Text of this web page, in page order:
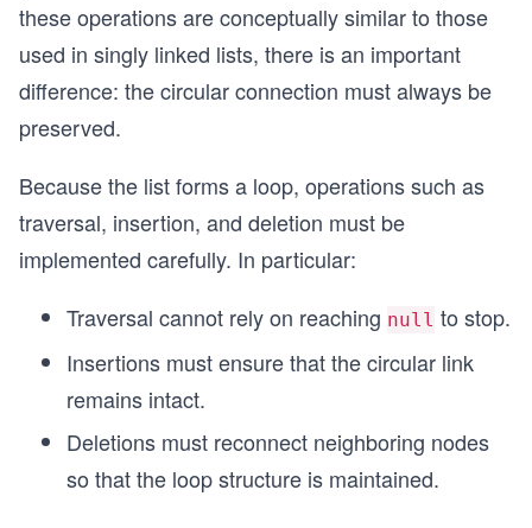
these operations are conceptually similar to those
used in singly linked lists, there is an important
difference: the circular connection must always be
preserved.
Because the list forms a loop, operations such as
traversal, insertion, and deletion must be
implemented carefully. In particular:
Traversal cannot rely on reaching null to stop.
Insertions must ensure that the circular link
remains intact.
Deletions must reconnect neighboring nodes
so that the loop structure is maintained.